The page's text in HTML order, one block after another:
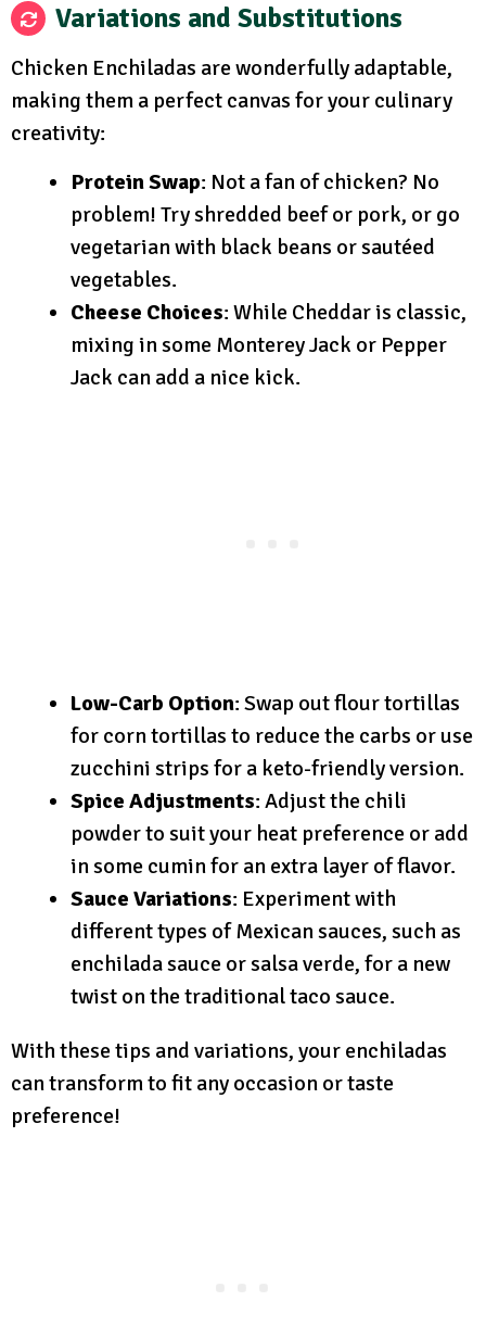
Variations and Substitutions
Chicken Enchiladas are wonderfully adaptable,
making them a perfect canvas for your culinary
creativity:
Protein Swap: Not a fan of chicken? No
problem! Try shredded beef or pork, or go
vegetarian with black beans or sautéed
vegetables.
Cheese Choices: While Cheddar is classic,
mixing in some Monterey Jack or Pepper
Jack can add a nice kick.
Low-Carb Option: Swap out flour tortillas
for corn tortillas to reduce the carbs or use
zucchini strips for a keto-friendly version.
Spice Adjustments: Adjust the chili
powder to suit your heat preference or add
in some cumin for an extra layer of flavor.
Sauce Variations: Experiment with
different types of Mexican sauces, such as
enchilada sauce or salsa verde, for a new
twist on the traditional taco sauce.
With these tips and variations, your enchiladas
can transform to fit any occasion or taste
preference!